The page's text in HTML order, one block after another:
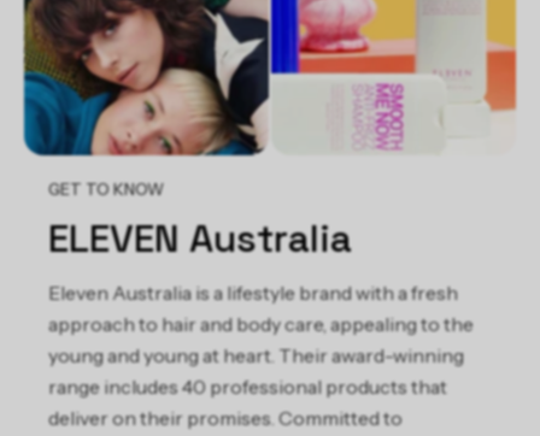
GET TO KNOW
ELEVEN Australia
Eleven Australia is a lifestyle brand with a fresh
approach to hair and body care, appealing to the
young and young at heart. Their award-winning
range includes 40 professional products that
deliver on their promises. Committed to